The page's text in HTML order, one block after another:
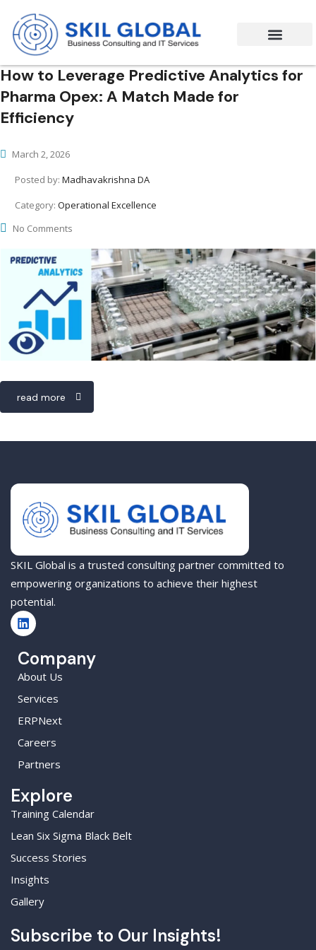
How to Leverage Predictive Analytics for
Pharma Opex: A Match Made for
Efficiency
March 2, 2026
Posted by: Madhavakrishna DA
Category: Operational Excellence
No Comments
read more
SKIL Global is a trusted consulting partner committed to
empowering organizations to achieve their highest
potential.
Company
About Us
Services
ERPNext
Careers
Partners
Explore
Training Calendar
Lean Six Sigma Black Belt
Success Stories
Insights
Gallery
Subscribe to Our Insights!